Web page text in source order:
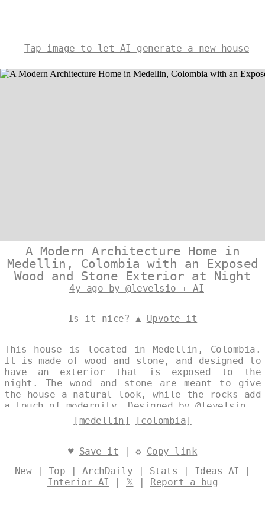
Tap image to let AI generate a new house
A Modern Architecture Home in
Medellin, Colombia with an Exposed
Wood and Stone Exterior at Night
4y ago by @levelsio + AI
Is it nice? ▲ Upvote it
This house is located in Medellin, Colombia.
It is made of wood and stone, and designed to
have an exterior that is exposed to the
night. The wood and stone are meant to give
the house a natural look, while the rocks add
a touch of modernity. Designed by @levelsio
[medellin]
[colombia]
♥ Save it | ♻ Copy link
New| Top | ArchDaily | Stats | Ideas AI |
Interior AI | 𝕏 | Report a bug